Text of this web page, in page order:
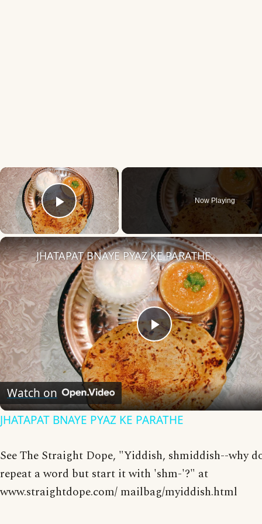
×
Play Video
Now Playing
Play
Video
JHATAPAT BNAYE PYAZ KE PARATHE
Watch on
JHATAPAT BNAYE PYAZ KE PARATHE
See The Straight Dope, "Yiddish, shmiddish--why
repeat a word but start it with 'shm-'?" at
www.straightdope.com/ mailbag/myiddish.html